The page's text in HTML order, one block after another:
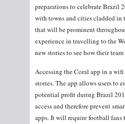
preparations to celebrate Brazil
with towns and cities cladded in
that will be prominent
experience in travelling to the
new stories to see how their
Accessing the Coral app in a
stories. The app allows users to
potential profit during Brazil
access and therefore prevent
apps. It will require football